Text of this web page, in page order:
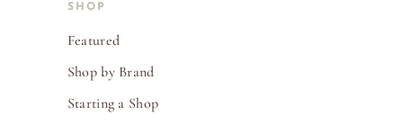
SHOP
Featured
Shop by Brand
Starting a Shop